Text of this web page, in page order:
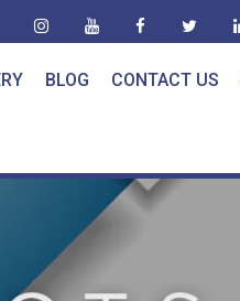
BLOG CONTACT US